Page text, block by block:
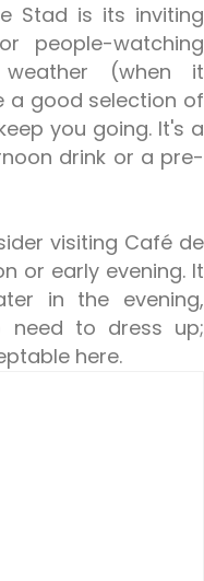
Stad is its inviting
people-watching
(when it
a good selection of
you going. It's a
drink or a pre-
visiting Café de
or early evening. It
in the evening,
need to dress up;
here.